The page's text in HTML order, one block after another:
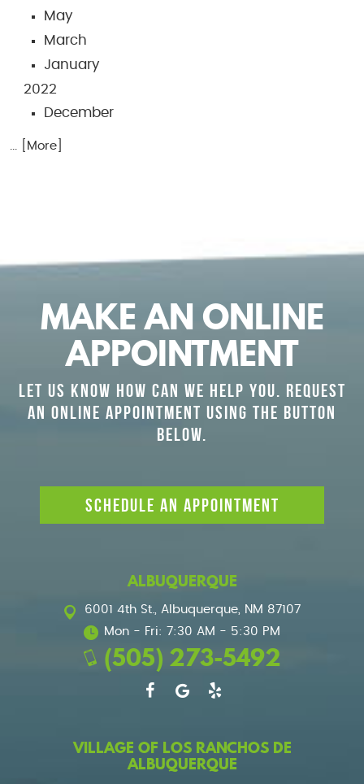
May
March
January
2022
December
... [More]
MAKE AN ONLINE
APPOINTMENT
LET US KNOW HOW CAN WE HELP YOU. REQUEST
AN ONLINE APPOINTMENT USING THE BUTTON
BELOW.
SCHEDULE AN APPOINTMENT
ALBUQUERQUE
6001 4th St., Albuquerque, NM 87107
Mon - Fri: 7:30 AM - 5:30 PM
(505) 273-5492
VILLAGE OF LOS RANCHOS DE
ALBUQUERQUE